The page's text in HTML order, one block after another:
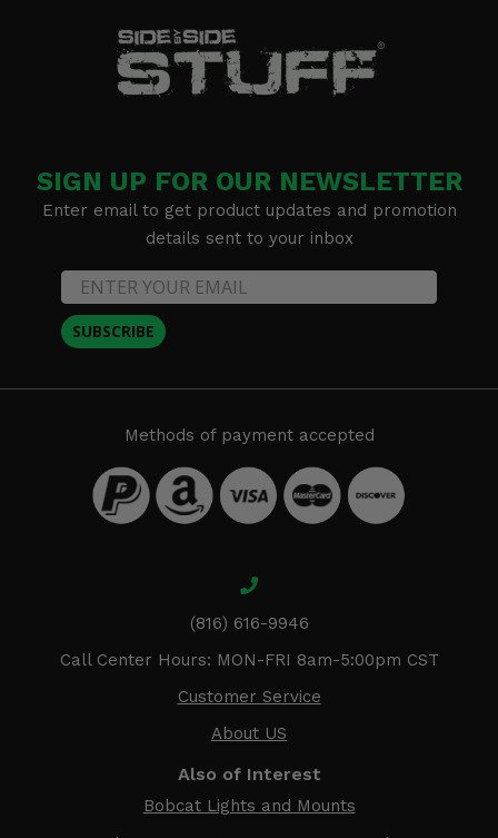
SIGN UP FOR OUR NEWSLETTER
Enter email to get product updates and promotion
details sent to your inbox
SUBSCRIBE
Methods of payment accepted
(816) 616-9946
Call Center Hours: MON-FRI 8am-5:00pm CST
Customer Service
About US
Also of Interest
Bobcat Lights and Mounts